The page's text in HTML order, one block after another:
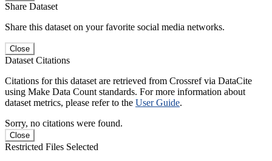
Share Dataset
Share this dataset on your favorite social media networks.
Close
Dataset Citations
Citations for this dataset are retrieved from Crossref via DataCite
using Make Data Count standards. For more information about
dataset metrics, please refer to the User Guide.
Sorry, no citations were found.
Close
Restricted Files Selected